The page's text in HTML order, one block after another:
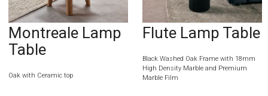
Montreale Lamp
Table
Oak with Ceramic top
Flute Lamp Table
Black Washed Oak Frame with 18mm
High Density Marble and Premium
Marble Film